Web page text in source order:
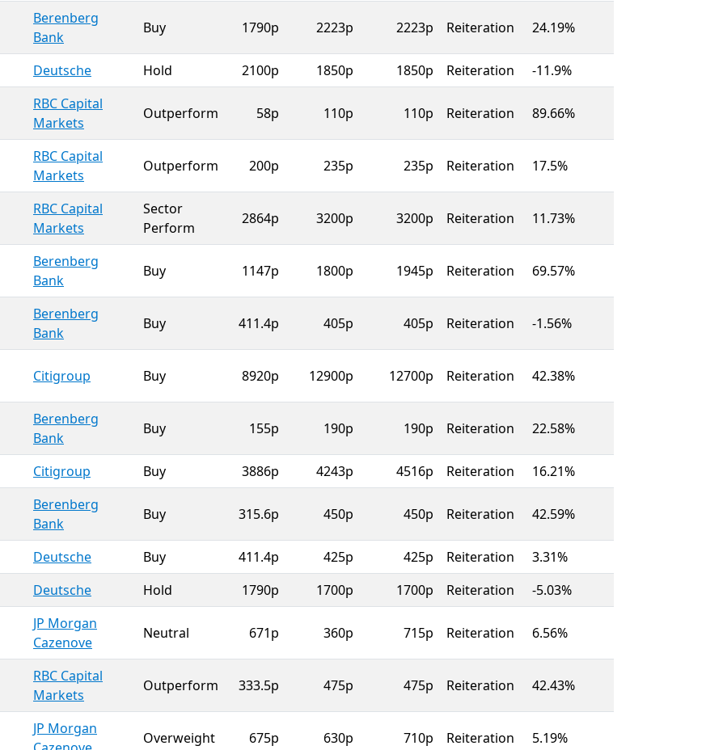
Berenberg
Bank
Buy 1790p 2223p 2223p Reiteration 24.19%
Deutsche Hold 2100p 1850p 1850p Reiteration -11.9%
RBC Capital
Markets
Outperform 58p 110p 110p Reiteration 89.66%
RBC Capital
Markets
Outperform 200p 235p 235p Reiteration 17.5%
RBC Capital
Markets
Sector
Perform
2864p 3200p 3200p Reiteration 11.73%
Berenberg
Bank
Buy 1147p 1800p 1945p Reiteration 69.57%
Berenberg
Bank
Buy 411.4p 405p 405p Reiteration -1.56%
Citigroup Buy 8920p 12900p 12700p Reiteration 42.38%
Berenberg
Bank
Buy 155p 190p 190p Reiteration 22.58%
Citigroup Buy 3886p 4243p 4516p Reiteration 16.21%
Berenberg
Bank
Buy 315.6p 450p 450p Reiteration 42.59%
Deutsche Buy 411.4p 425p 425p Reiteration
3.31%
Deutsche Hold 1790p 1700p 1700p Reiteration -5.03%
JP Morgan
Cazenove
Neutral 671p 360p 715p Reiteration 6.56%
RBC Capital
Markets
Outperform 333.5p 475p 475p Reiteration 42.43%
JP Morgan
Overweight 675p 630p 710p Reiteration 5.19%